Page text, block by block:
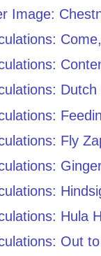
Image:
Dutch
Fly
Hula
Out